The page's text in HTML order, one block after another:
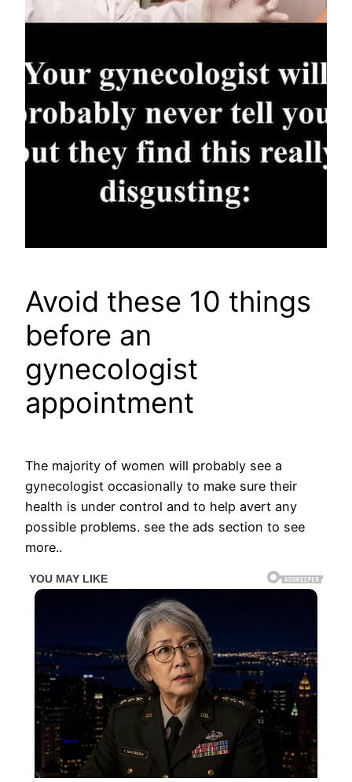
Avoid these 10 things
before an
gynecologist
appointment
The majority of women will probably see a
gynecologist occasionally to make sure their
health is under control and to help avert any
possible problems. see the ads section to see
more..